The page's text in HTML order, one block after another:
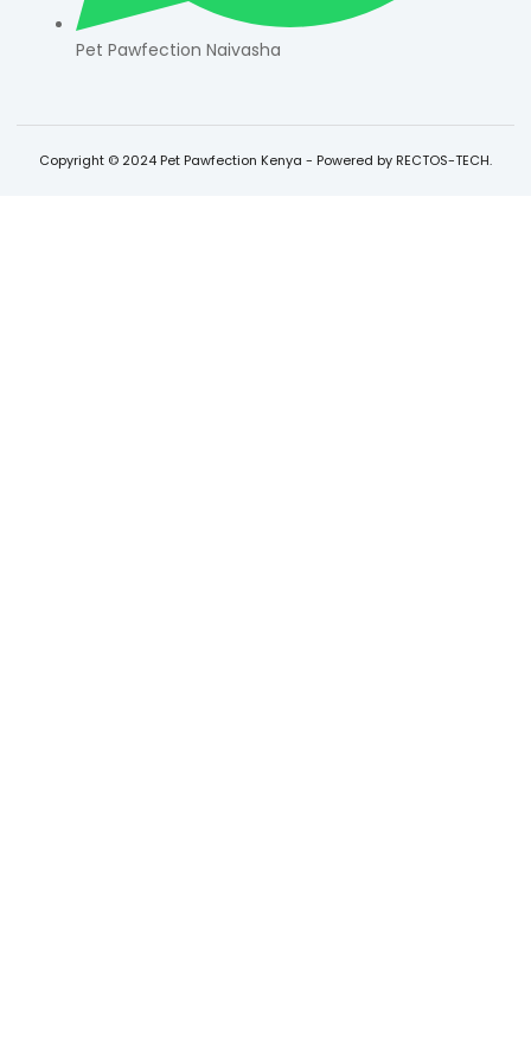
Pet Pawfection Naivasha
Copyright © 2024 Pet Pawfection Kenya - Powered by RECTOS-TECH.